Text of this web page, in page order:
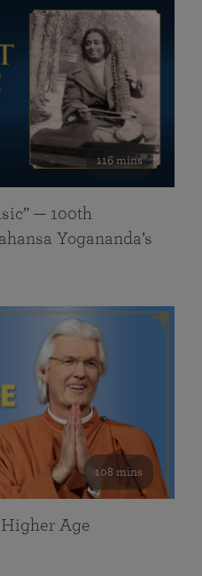
116 mins
— 100th
Yogananda’s
108 mins
Age